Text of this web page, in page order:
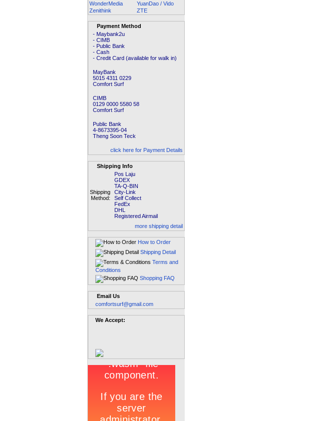
WonderMedia
YuanDao / Vido
Zenithink
ZTE
Payment Method
- Maybank2u
- CIMB
- Public Bank
- Cash
- Credit Card (available for walk in)
MayBank
5015 4311 0229
Comfort Surf
CIMB
0129 0000 5580 58
Comfort Surf
Public Bank
4-8673395-04
Theng Soon Teck
click here for Payment Details
Shipping Info
Shipping
Method:
Pos Laju
GDEX
TA-Q-BIN
City-Link
Self Collect
FedEx
DHL
Registered Airmail
more shipping detail
How to Order
Shipping Detail
Terms and
Conditions
Shopping FAQ
Email Us
comfortsurf@gmail.com
We Accept: